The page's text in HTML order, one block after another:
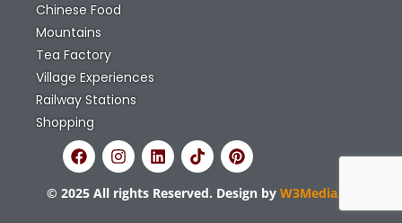
Chinese Food
Mountains
Tea Factory
Village Experiences
Railway Stations
Shopping
© 2025 All rights Reserved. Design by W3Media.lk